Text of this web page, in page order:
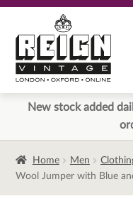
to
navigation
to
content
New stock added
Home Men
Wool Jumper with Blue